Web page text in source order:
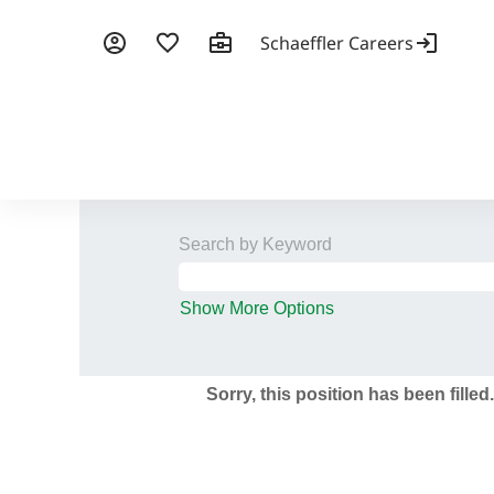
Search by Keyword
Show More Options
Sorry, this position has been filled.